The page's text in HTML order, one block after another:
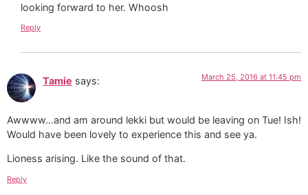
looking forward to her. Whoosh
Reply
Tamie says: March 25, 2016 at 11:45 pm
Awwww…and am around lekki but would be leaving on Tue! Ish!
Would have been lovely to experience this and see ya.
Lioness arising. Like the sound of that.
Reply